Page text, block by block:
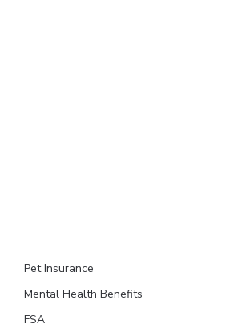
Pet Insurance
Mental Health Benefits
FSA